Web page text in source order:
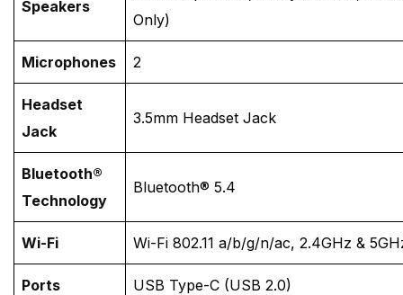
Speakers
Only)
Microphones 2
Headset
Jack
3.5mm Headset Jack
Bluetooth®
Technology
Bluetooth® 5.4
Wi-Fi Wi-Fi 802.11 a/b/g/n/ac, 2.4GHz &
Ports USB Type-C (USB 2.0)